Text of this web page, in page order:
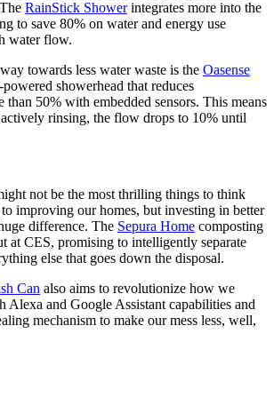
RainStick Showerintegrates more into the
to save 80% on water and energy use
water flow.
towards less water waste is the Oasense
showerhead that reduces
than 50% with embedded sensors. This means
rinsing, the flow drops to 10% until
not be the most thrilling things to think
improving our homes, but investing in better
difference. The Sepura Home composting
at CES, promising to intelligently separate
else that goes down the disposal.
Can also aims to revolutionize how we
Alexa and Google Assistant capabilities and
mechanism to make our mess less, well,